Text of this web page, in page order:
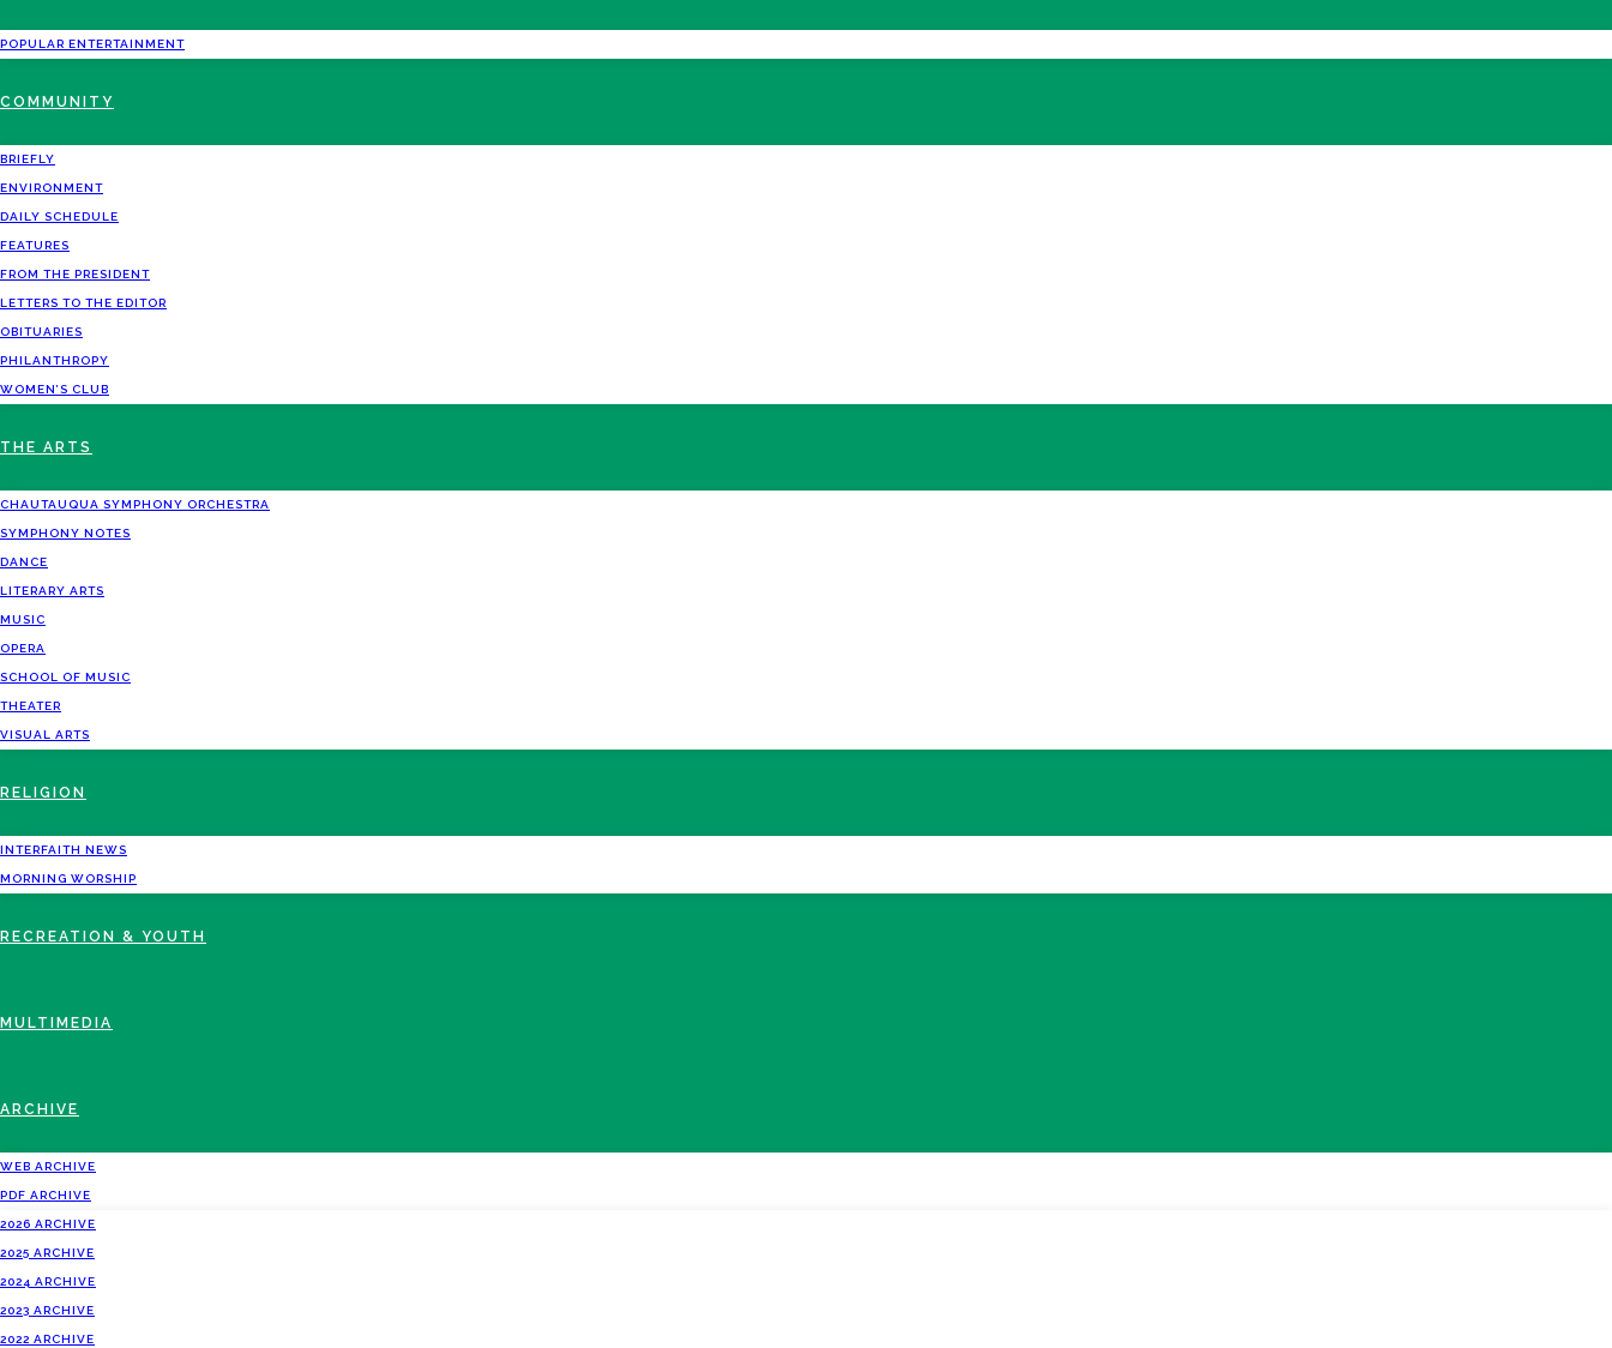
POPULAR ENTERTAINMENT
COMMUNITY
BRIEFLY
ENVIRONMENT
DAILY SCHEDULE
FEATURES
FROM THE PRESIDENT
LETTERS TO THE EDITOR
OBITUARIES
PHILANTHROPY
WOMEN’S CLUB
THE ARTS
CHAUTAUQUA SYMPHONY ORCHESTRA
SYMPHONY NOTES
DANCE
LITERARY ARTS
MUSIC
OPERA
SCHOOL OF MUSIC
THEATER
VISUAL ARTS
RELIGION
INTERFAITH NEWS
MORNING WORSHIP
RECREATION & YOUTH
MULTIMEDIA
ARCHIVE
WEB ARCHIVE
PDF ARCHIVE
2026 ARCHIVE
2025 ARCHIVE
2024 ARCHIVE
2023 ARCHIVE
2022 ARCHIVE